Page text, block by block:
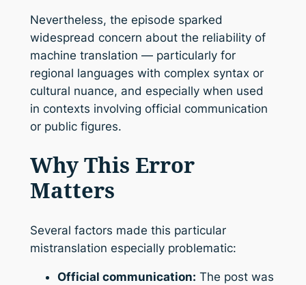
Nevertheless, the episode sparked
widespread concern about the reliability of
machine translation — particularly for
regional languages with complex syntax or
cultural nuance, and especially when used
in contexts involving official communication
or public figures.
Why This Error
Matters
Several factors made this particular
mistranslation especially problematic:
Official communication: The post was